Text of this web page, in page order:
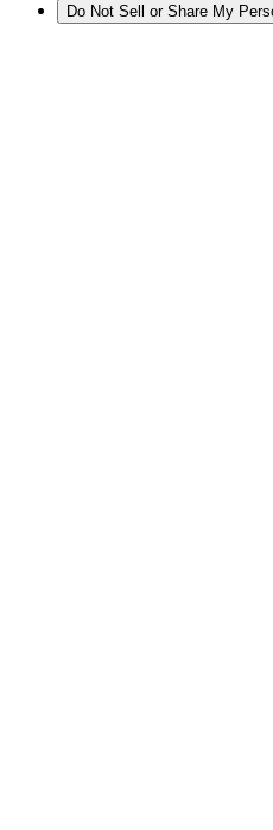
Do Not Sell or Share My